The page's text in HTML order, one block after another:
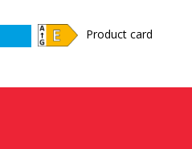
Product card